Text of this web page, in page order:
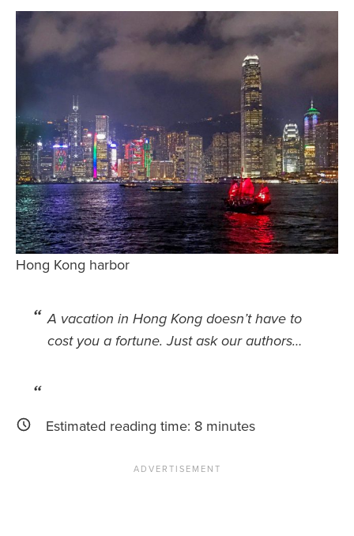
Safety Tips for
Booking)
Your Rights If
Overbooked
How To File for
Delayed /
Flights
Do You Need to
Insurance?
I Need a Visa To
Valuable
Schengen Area
Hong Kong harbor
A vacation in Hong Kong doesn’t have to
cost you a fortune. Just ask our authors…
Estimated reading time: 8 minutes